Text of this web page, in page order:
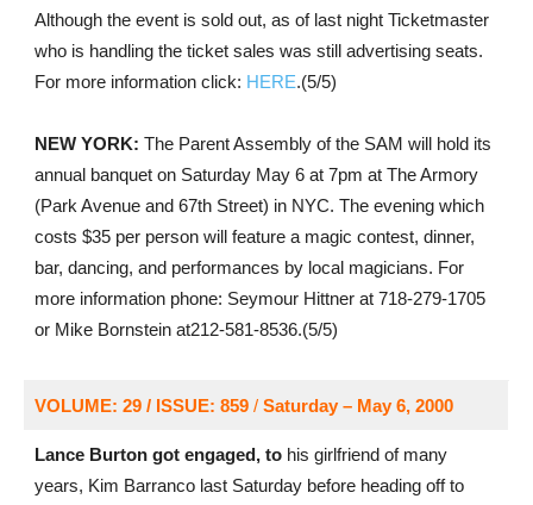
Although the event is sold out, as of last night Ticketmaster
who is handling the ticket sales was still advertising seats.
For more information click: HERE.(5/5)
NEW YORK: The Parent Assembly of the SAM will hold its
annual banquet on Saturday May 6 at 7pm at The Armory
(Park Avenue and 67th Street) in NYC. The evening which
costs $35 per person will feature a magic contest, dinner,
bar, dancing, and performances by local magicians. For
more information phone: Seymour Hittner at 718-279-1705
or Mike Bornstein at212-581-8536.(5/5)
VOLUME: 29 / ISSUE: 859/ Saturday – May 6, 2000
Lance Burton got engaged, tohis girlfriend of many
years, Kim Barranco last Saturday before heading off to